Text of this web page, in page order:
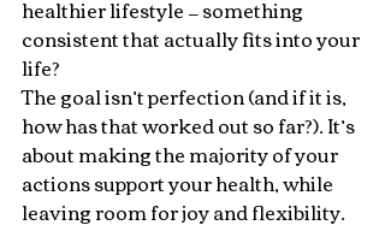
healthier lifestyle — something
consistent that actually fits into your
life?
The goal isn’t perfection (and if it is,
how has that worked out so far?). It’s
about making the majority of your
actions support your health, while
leaving room for joy and flexibility.